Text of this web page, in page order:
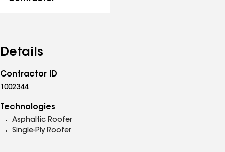
Details
Contractor ID
1002344
Technologies
Asphaltic Roofer
Single-Ply Roofer